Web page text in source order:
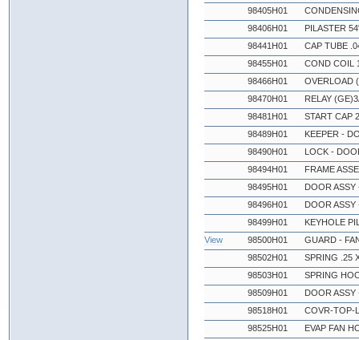
98405H01
98406H01
PILASTER
98441H01
CAP TUBE
98455H01
COND COIL
98466H01
OVERLOAD
98470H01
RELAY
98481H01
START CAP
98489H01
KEEPER -
98490H01
LOCK -
98494H01
FRAME
98495H01
DOOR ASSY
98496H01
DOOR ASSY
98499H01
KEYHOLE
View
98500H01
GUARD -
98502H01
SPRING .25
98503H01
SPRING
98509H01
DOOR ASSY
98518H01
COVR-TOP-
98525H01
EVAP FAN